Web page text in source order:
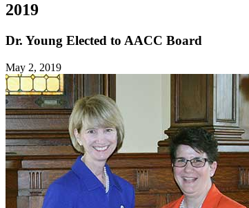
2019
Dr. Young Elected to AACC Board
May 2, 2019